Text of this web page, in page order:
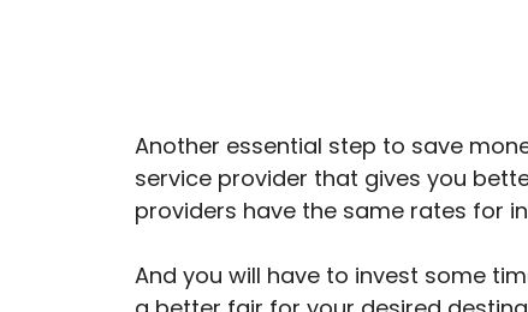
Another essential step to save
service provider that gives you
providers have the same rates for
And you will have to invest some